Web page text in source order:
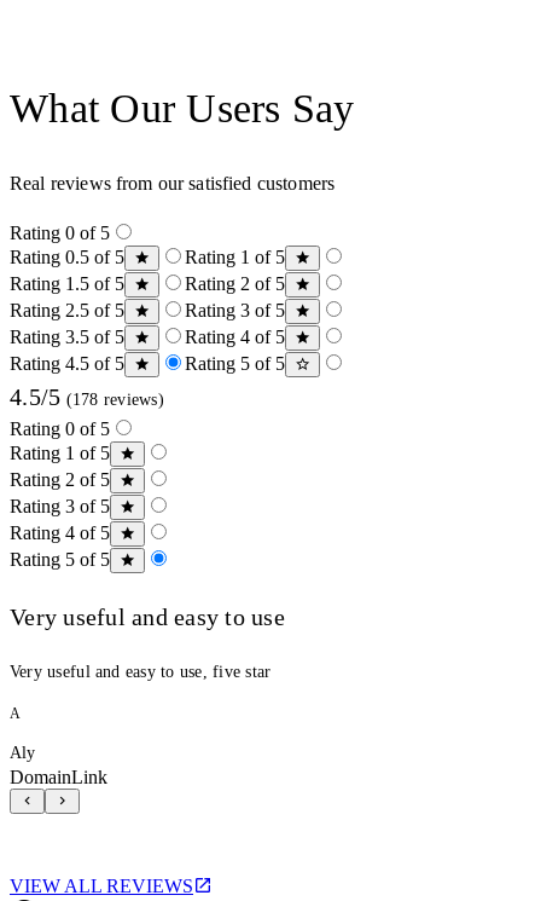
What Our Users Say
Real reviews from our satisfied customers
Rating 0 of 5
Rating 0.5 of 5
Rating 1 of 5
Rating 1.5 of 5
Rating 2 of 5
Rating 2.5 of 5
Rating 3 of 5
Rating 3.5 of 5
Rating 4 of 5
Rating 4.5 of 5
Rating 5 of 5
4.5/5 (178 reviews)
Rating 0 of 5
Rating 1 of 5
Rating 2 of 5
Rating 3 of 5
Rating 4 of 5
Rating 5 of 5
Very useful and easy to use
Very useful and easy to use, five star
A
Aly
DomainLink
VIEW ALL REVIEWS